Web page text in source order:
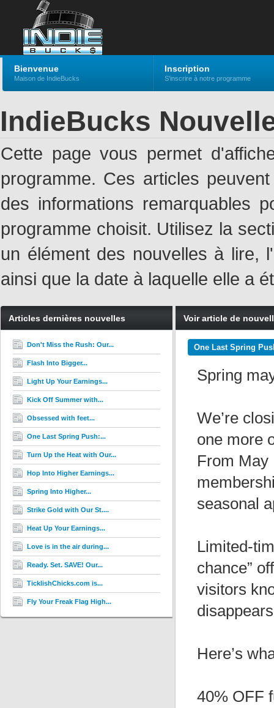
Bienvenue
Maison de IndieBucks
Inscription
S'inscrire à notre programme
IndieBucks
Cette page vous permet
programme. Ces articles
des informations remarquables
programme choisit. Utilisez la
un élément des nouvelles à lire,
ainsi que la date à laquelle elle a
Articles dernières nouvelles
Don't Miss the Rush: Our...
Flash Into Bigger...
Light Up Your Earnings...
Kick Off Summer with...
Obsessed with feet...
One Last Spring Push:...
Turn Up the Heat with Our...
Hop Into Higher Earnings...
Spring Into Higher...
Strike Gold with Our St....
Heat Up Your Earnings...
Love is in the air during...
Ready. Set. SAVE! Our...
TicklishChicks.com is...
Fly Your Freak Flag High...
Voir article de
One Last Spring
Spring
We’re
one more
From May
seasonal
Limited-
chance”
visitors
Here’s
40% OFF